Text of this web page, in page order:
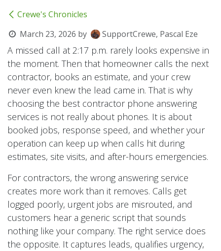
Crewe's Chronicles
March 23, 2026 by SupportCrewe, Pascal Eze
A missed call at 2:17 p.m. rarely looks expensive in
the moment. Then that homeowner calls the next
contractor, books an estimate, and your crew
never even knew the lead came in. That is why
choosing the best contractor phone answering
services is not really about phones. It is about
booked jobs, response speed, and whether your
operation can keep up when calls hit during
estimates, site visits, and after-hours emergencies.
For contractors, the wrong answering service
creates more work than it removes. Calls get
logged poorly, urgent jobs are misrouted, and
customers hear a generic script that sounds
nothing like your company. The right service does
the opposite. It captures leads, qualifies urgency,